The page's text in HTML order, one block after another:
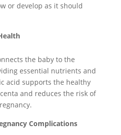
or develop as it should
the baby to the
essential nutrients and
acid supports the healthy
and reduces the risk of
Complications